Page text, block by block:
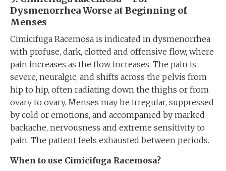
Dysmenorrhea Worse at Beginning of
Menses
Cimicifuga Racemosa is indicated in dysmenorrhea
with profuse, dark, clotted and offensive flow, where
pain increases as the flow increases. The pain is
severe, neuralgic, and shifts across the pelvis from
hip to hip, often radiating down the thighs or from
ovary to ovary. Menses may be irregular, suppressed
by cold or emotions, and accompanied by marked
backache, nervousness and extreme sensitivity to
pain. The patient feels exhausted between periods.
When to use Cimicifuga Racemosa?